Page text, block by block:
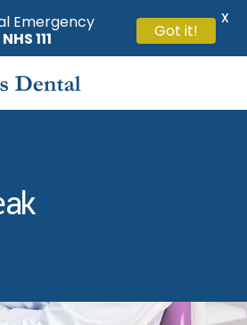
Emergency
NHS 111 Got it!
X